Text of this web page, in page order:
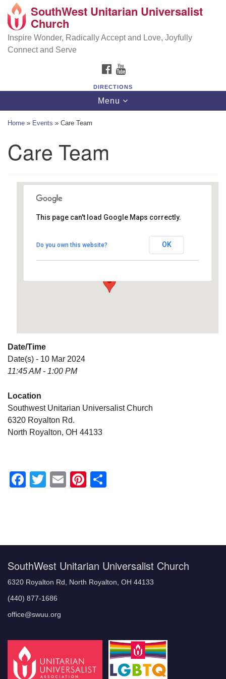
Search
Google
Map
SouthWest Unitarian Universalist Church
6320 Royalton Rd, North Royalton, OH 44133
(440) 877-1686
SouthWest Unitarian Universalist
Church
Inspire Wonder, Radically Accept and Love, Joyfully
Connect and Serve
FACEBOOK
DIRECTIONS
Toggle
navigation
Menu
Home » Events » Care Team
Care Team
Southwest Unitarian
6320 Royalton Rd. - North Royalton
This page can't load Google Maps correctly.
Do you own this website? OK
Date/Time
Date(s) - 10 Mar 2024
11:45 AM - 1:00 PM
Location
Southwest Unitarian Universalist Church
6320 Royalton Rd.
North Royalton, OH 44133
Facebook
Twitter
EmailPinterest
SouthWest Unitarian Universalist Church
6320 Royalton Rd, North Royalton, OH 44133
(440) 877-1686
office@swuu.org